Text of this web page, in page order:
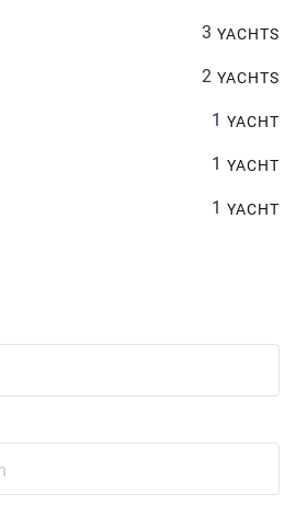
3 YACHTS
2 YACHTS
1 YACHT
1 YACHT
1 YACHT